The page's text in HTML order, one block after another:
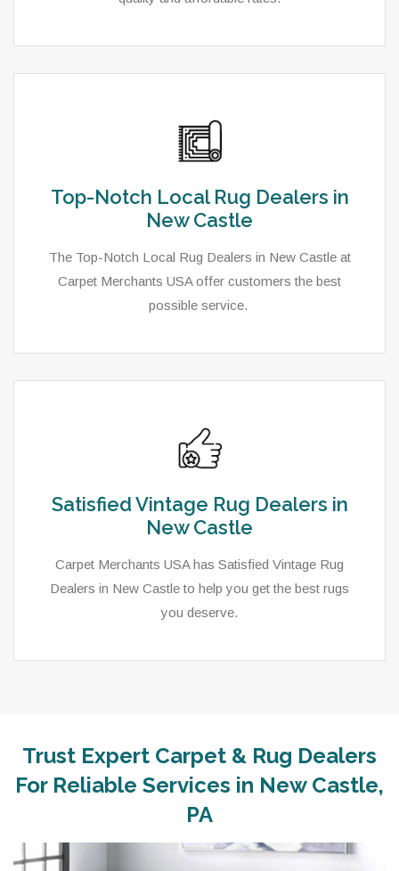
Top-Notch Local Rug Dealers in
New Castle
The Top-Notch Local Rug Dealers in New Castle at
Carpet Merchants USA offer customers the best
possible service.
Satisfied Vintage Rug Dealers in
New Castle
Carpet Merchants USA has Satisfied Vintage Rug
Dealers in New Castle to help you get the best rugs
you deserve.
Trust Expert Carpet & Rug Dealers
For Reliable Services in New Castle,
PA
As a local rug dealer in New Castle, PA, Carpet
Merchants USA strive to provide each client with a
and a competitive and clear pricing policy.